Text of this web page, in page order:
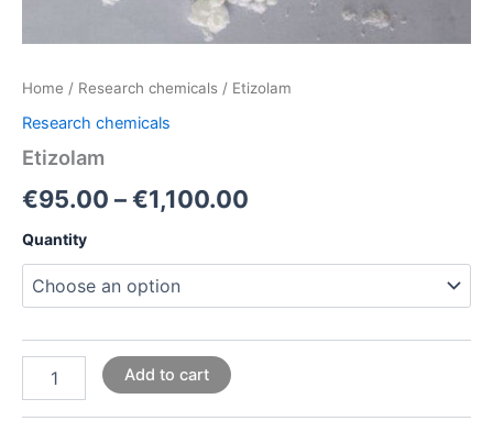
Home / Research chemicals / Etizolam
Research chemicals
Etizolam
€95.00 –€1,100.00
Quantity
Add to cart